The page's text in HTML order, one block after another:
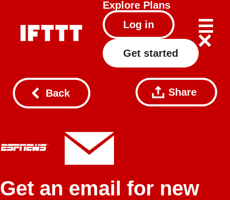
Explore Plans
Log in
Get started
Back Share
Get an email for new